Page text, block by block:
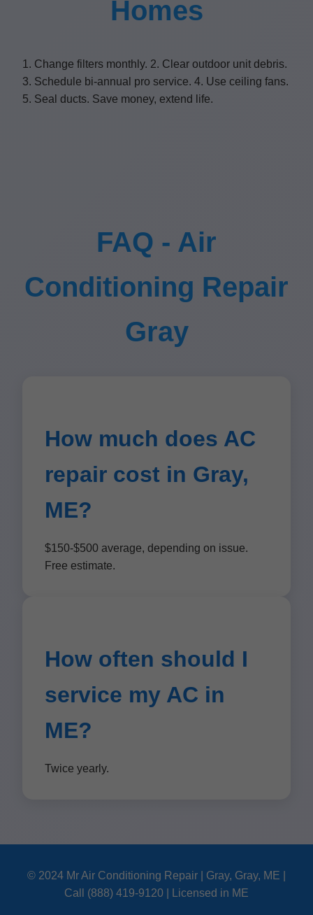
Homes
1. Change filters monthly. 2. Clear outdoor unit debris.
3. Schedule bi-annual pro service. 4. Use ceiling fans.
5. Seal ducts. Save money, extend life.
FAQ - Air
Conditioning Repair
Gray
How much does AC
repair cost in Gray,
ME?
$150-$500 average, depending on issue.
Free estimate.
How often should I
service my AC in
ME?
Twice yearly.
© 2024 Mr Air Conditioning Repair | Gray, Gray, ME |
Call (888) 419-9120 | Licensed in ME